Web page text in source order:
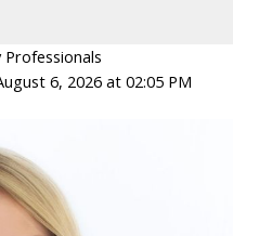
Professionals
6, 2026 at 02:05 PM